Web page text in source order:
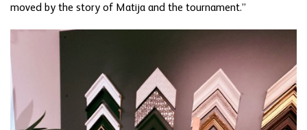
moved by the story of Matija and the tournament.”